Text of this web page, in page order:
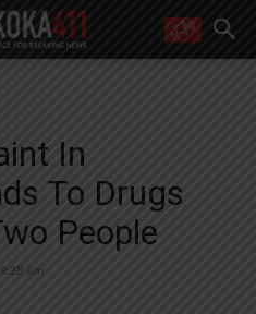
from Muskoka 411
from Muskoka411's partners
learn more at our
Privacy Policy page
In
To Drugs
People
am